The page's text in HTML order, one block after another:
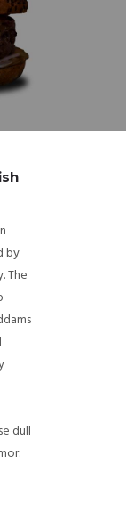
by
The
dull